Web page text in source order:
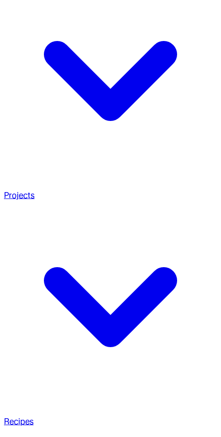
Projects
Recipes